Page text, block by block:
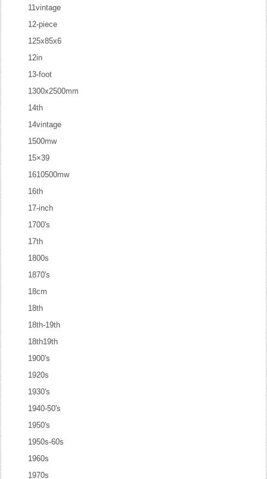
11vintage
12-piece
125x85x6
12in
13-foot
1300x2500mm
14th
14vintage
1500mw
15×39
1610500mw
16th
17-inch
1700's
17th
1800s
1870's
18cm
18th
18th-19th
18th19th
1900's
1920s
1930's
1940-50's
1950's
1950s-60s
1960s
1970s